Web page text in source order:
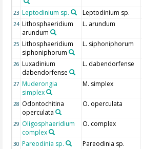
23 Leptodinium sp. Leptodinium sp.
24 Lithosphaeridium
arundum
L. arundum
25 Lithosphaeridium
siphoniphorum
L. siphoniphorum
26 Luxadinium
dabendorfense
L. dabendorfense
27 Muderongia
simplex
M. simplex
28 Odontochitina
operculata
O. operculata
29 Oligosphaeridium
complex
O. complex
30 Pareodinia sp. Pareodinia sp.